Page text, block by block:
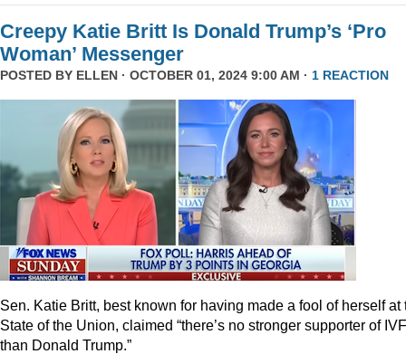
Creepy Katie Britt Is Donald Trump’s ‘Pro
Woman’ Messenger
POSTED BY ELLEN · OCTOBER 01, 2024 9:00 AM · 1 REACTION
Sen. Katie Britt, best known for having made a fool of herself at
State of the Union, claimed “there’s no stronger supporter of IVF
than Donald Trump.”